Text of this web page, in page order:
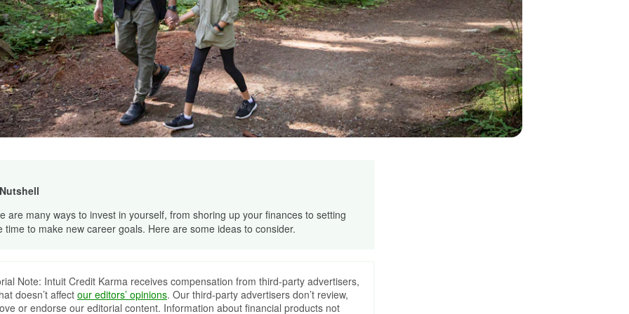
are many ways to invest in yourself, from shoring up your finances to setting
time to make new career goals. Here are some ideas to consider.
Note: Intuit Credit Karma receives compensation from third-party advertisers,
doesn’t affect our editors’ opinions. Our third-party advertisers don’t review,
or endorse our editorial content. Information about financial products not